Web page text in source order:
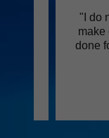
"I do
make
done